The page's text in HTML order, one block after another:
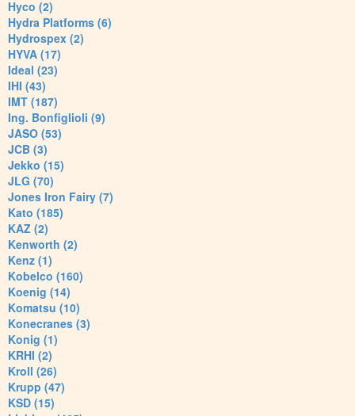
Hyco (2)
Hydra Platforms (6)
Hydrospex (2)
HYVA (17)
Ideal (23)
IHI (43)
IMT (187)
Ing. Bonfiglioli (9)
JASO (53)
JCB (3)
Jekko (15)
JLG (70)
Jones Iron Fairy (7)
Kato (185)
KAZ (2)
Kenworth (2)
Kenz (1)
Kobelco (160)
Koenig (14)
Komatsu (10)
Konecranes (3)
Konig (1)
KRHI (2)
Kroll (26)
Krupp (47)
KSD (15)